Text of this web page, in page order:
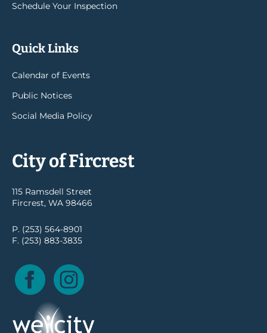
Schedule Your Inspection
Quick Links
Calendar of Events
Public Notices
Social Media Policy
City of Fircrest
115 Ramsdell Street
Fircrest, WA 98466
P. (253) 564-8901
F. (253) 883-3835
Facebook